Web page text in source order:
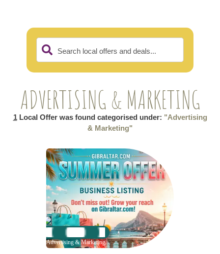
Search local offers and deals...
ADVERTISING & MARKETING
1Local Offer was found categorised under: "Advertising
& Marketing"
Advertising & Marketing